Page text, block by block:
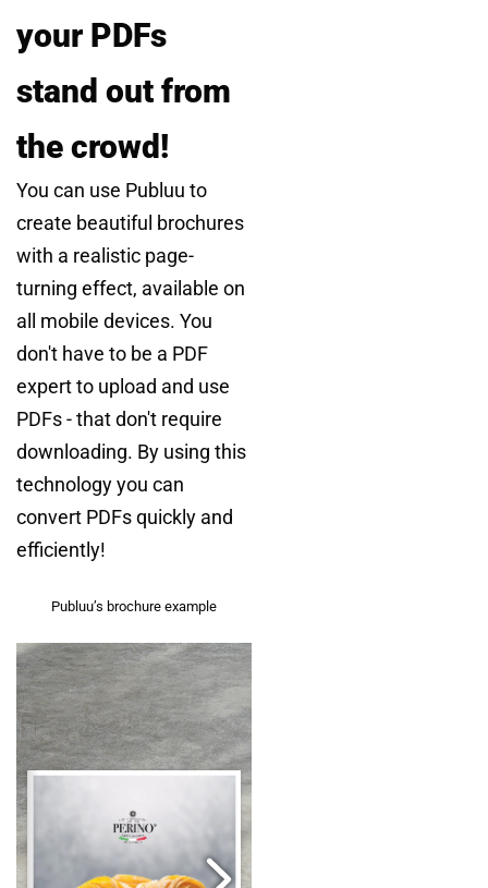
your PDFs
stand out from
the crowd!
You can use Publuu to
create beautiful brochures
with a realistic page-
turning effect, available on
all mobile devices. You
don't have to be a PDF
expert to upload and use
PDFs - that don't require
downloading. By using this
technology you can
convert PDFs quickly and
efficiently!
Publuu’s brochure example